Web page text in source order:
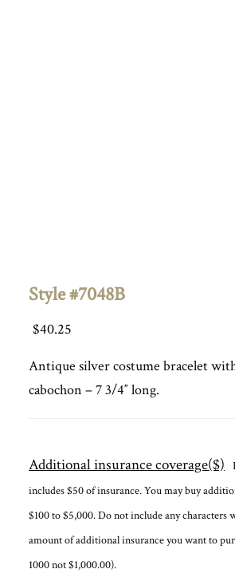
Style #7048B
$40.25
Antique silver costume bracelet
cabochon – 7 3/4″ long.
Additional insurance coverage($)
includes $50 of insurance. You may buy
$100 to $5,000. Do not include any characters
amount of additional insurance you want to
1000 not $1,000.00).